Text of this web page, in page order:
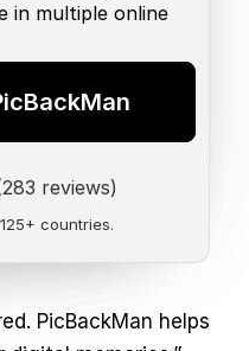
in multiple online
reviews)
countries.
PicBackMan helps